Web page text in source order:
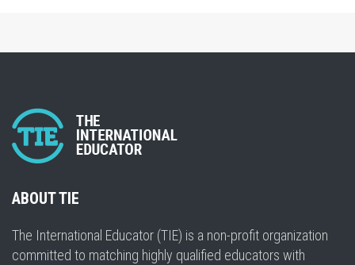
ABOUT TIE
The International Educator (TIE) is a non-profit organization
committed to matching highly qualified educators with